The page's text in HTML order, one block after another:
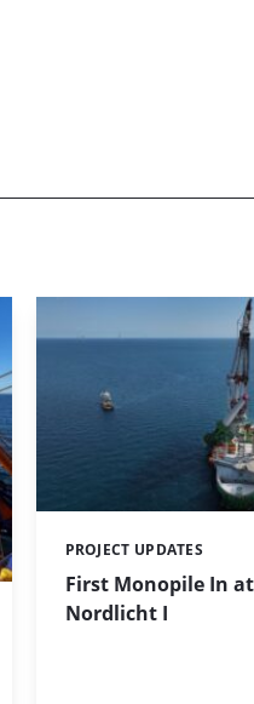
First Monopile In
Nordlicht I
Categories:
PROJECT UPDATES